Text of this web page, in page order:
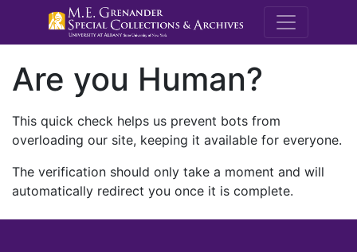
M.E.
Are you Human?
This quick check helps us prevent bots from
overloading our site, keeping it available for everyone.
The verification should only take a moment and will
automatically redirect you once it is complete.